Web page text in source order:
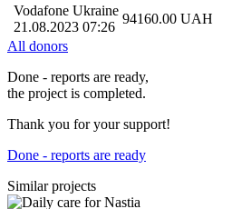
Vodafone Ukraine
21.08.2023 07:26
94160.00 UAH
All donors
Done - reports are ready,
the project is completed.
Thank you for your support!
Done - reports are ready
Similar projects